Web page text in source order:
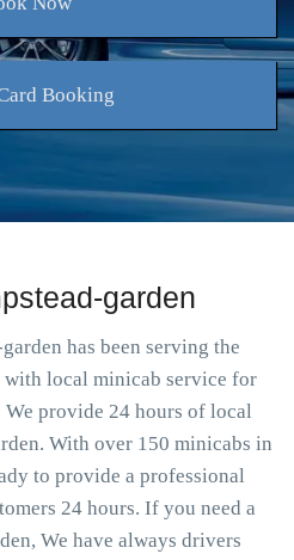
Booking
garden
has been serving the
with local minicab service for
We provide 24 hours of local
With over 150 minicabs in
to provide a professional
24 hours. If you need a
We have always drivers